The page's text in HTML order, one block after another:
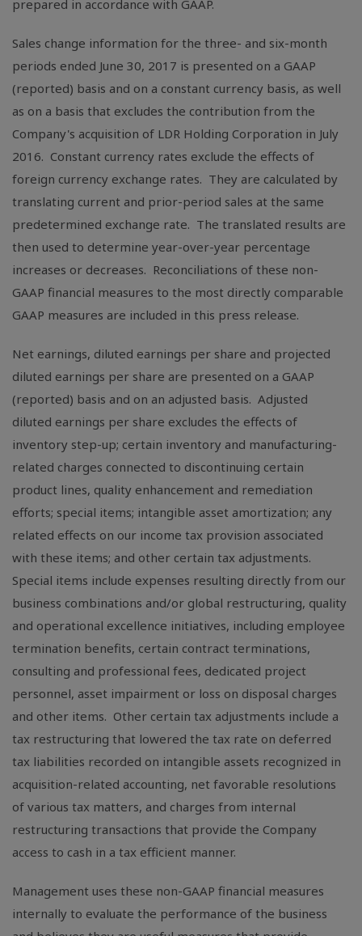
prepared in accordance with GAAP.
Sales change information for the three- and six-month
periods ended June 30, 2017 is presented on a GAAP
(reported) basis and on a constant currency basis, as well
as on a basis that excludes the contribution from the
Company's acquisition of LDR Holding Corporation in July
2016. Constant currency rates exclude the effects of
foreign currency exchange rates. They are calculated by
translating current and prior-period sales at the same
predetermined exchange rate. The translated results are
then used to determine year-over-year percentage
increases or decreases. Reconciliations of these non-
GAAP financial measures to the most directly comparable
GAAP measures are included in this press release.
Net earnings, diluted earnings per share and projected
diluted earnings per share are presented on a GAAP
(reported) basis and on an adjusted basis. Adjusted
diluted earnings per share excludes the effects of
inventory step-up; certain inventory and manufacturing-
related charges connected to discontinuing certain
product lines, quality enhancement and remediation
efforts; special items; intangible asset amortization; any
related effects on our income tax provision associated
with these items; and other certain tax adjustments.
Special items include expenses resulting directly from our
business combinations and/or global restructuring, quality
and operational excellence initiatives, including employee
termination benefits, certain contract terminations,
consulting and professional fees, dedicated project
personnel, asset impairment or loss on disposal charges
and other items. Other certain tax adjustments include a
tax restructuring that lowered the tax rate on deferred
tax liabilities recorded on intangible assets recognized in
acquisition-related accounting, net favorable resolutions
of various tax matters, and charges from internal
restructuring transactions that provide the Company
access to cash in a tax efficient manner.
Management uses these non-GAAP financial measures
internally to evaluate the performance of the business